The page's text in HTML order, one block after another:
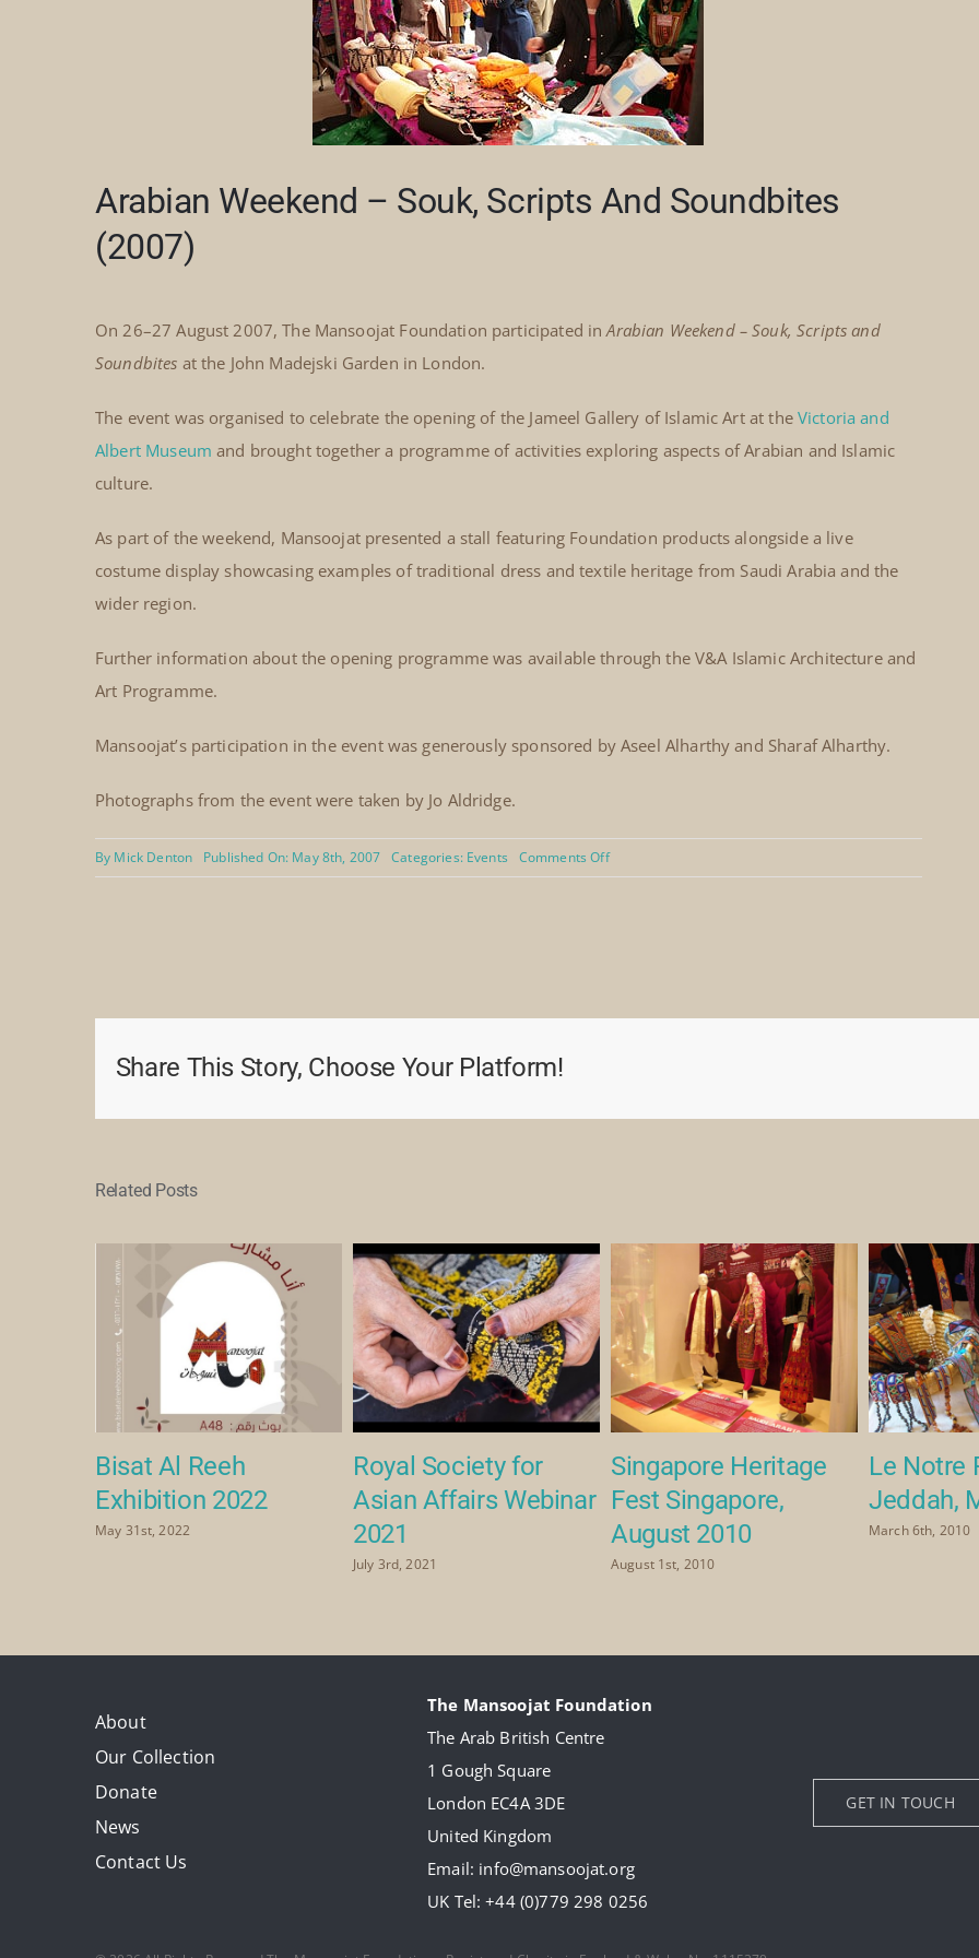
Arabian Weekend – Souk, Scripts And Soundbites
(2007)
On 26–27 August 2007, The Mansoojat Foundation participated inArabian Weekend – Souk, Scripts and
Soundbites at the John Madejski Garden in London.
The event was organised to celebrate the opening of the Jameel Gallery of Islamic Art at the Victoria and
Albert Museum and brought together a programme of activities exploring aspects of Arabian and Islamic
culture.
As part of the weekend, Mansoojat presented a stall featuring Foundation products alongside a live
costume display showcasing examples of traditional dress and textile heritage from Saudi Arabia and the
wider region.
Further information about the opening programme was available through the V&A Islamic Architecture and
Art Programme.
Mansoojat’s participation in the event was generously sponsored by Aseel Alharthy and Sharaf Alharthy.
Photographs from the event were taken by Jo Aldridge.
By Mick Denton Published On: May 8th, 2007 Categories: Events Comments Offon
Arabian
Share This Story, Choose Your Platform!
Related Posts
Bisat Al Reeh
Exhibition 2022
May 31st, 2022
Royal Society for
Asian Affairs Webinar
2021
July 3rd, 2021
Singapore Heritage
Fest Singapore,
August 2010
August 1st, 2010
Le Notre
Jeddah,
March 6th, 2010
About
Our Collection
Donate
News
Contact Us
The Mansoojat Foundation
The Arab British Centre
1 Gough Square
London EC4A 3DE
United Kingdom
Email: info@mansoojat.org
UK Tel:+44 (0)779 298 0256
GET IN TOUCH